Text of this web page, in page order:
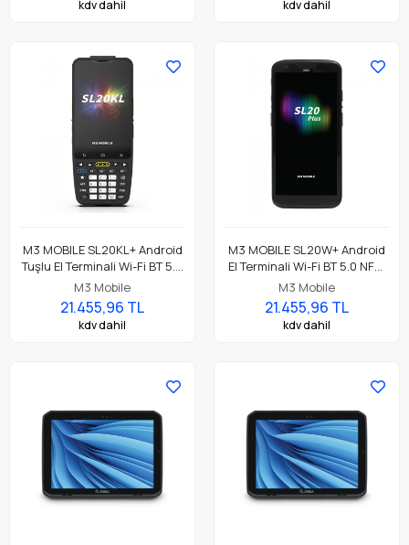
TC26DK-11B412-TR
kdv dahil kdv dahil
M3 MOBILE SL20KL+ Android
Tuşlu El Terminali Wi-Fi BT 5.0
NFC, 4GB/64GB, SE4710 2D
Okuyucu
M3 Mobile
21.455,96 TL
kdv dahil
M3 MOBILE SL20W+ Android
El Terminali Wi-Fi BT 5.0 NFC,
4GB/64GB, SE4710 2D
Okuyucu
M3 Mobile
21.455,96 TL
kdv dahil